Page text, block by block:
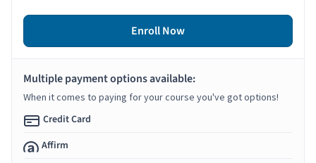
Enroll Now
Multiple payment options available:
When it comes to paying for your course you've got options!
Credit Card
Affirm